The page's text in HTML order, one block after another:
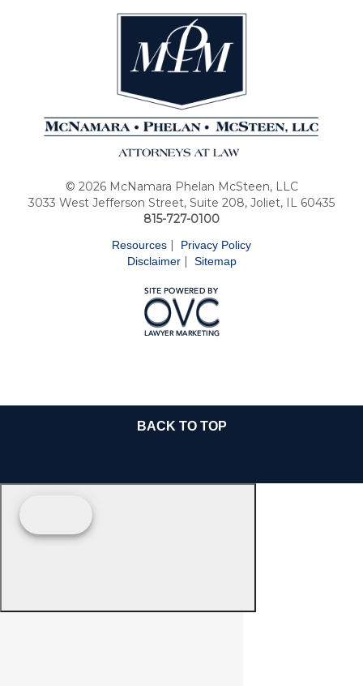
© 2026 McNamara Phelan McSteen, LLC
3033 West Jefferson Street, Suite 208, Joliet, IL 60435
815-727-0100
Resources |
Privacy Policy
Disclaimer| Sitemap
BACK TO TOP